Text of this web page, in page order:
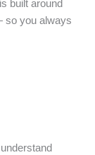
built around
so you always